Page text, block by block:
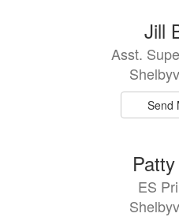
Jill
Asst.
Send
ES